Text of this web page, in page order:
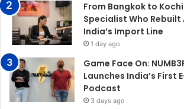
From Bangkok to
Specialist Who
India’s Import Line
1 day ago
Game Face On:
Launches India’s First
Podcast
3 days ago